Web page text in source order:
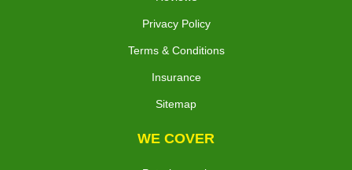
Privacy Policy
Terms & Conditions
Insurance
Sitemap
WE COVER